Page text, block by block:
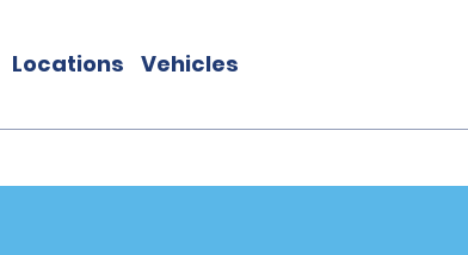
Locations Vehicles